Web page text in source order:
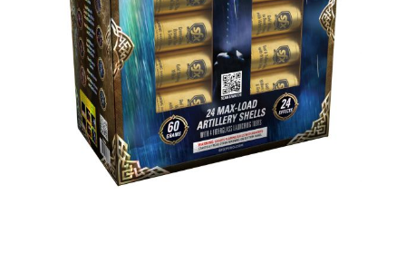
350 GRAM REPEATERS
200 GRAM REPEATERS
FINALE RACKS
MODULARS